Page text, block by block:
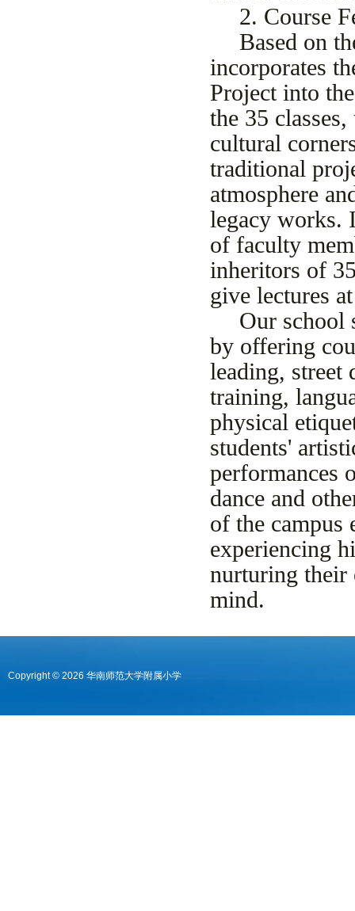
2. Course
Based on
incorporates
Project into
the 35
cultural
traditional
atmosphere
legacy works.
of faculty
inheritors of 3
give lectures
Our school
by offering
leading, street
training,
physical
students'
performances
dance and
of the campus
experiencing
nurturing their
mind.
Copyright © 2026 华南师范大学附属小学